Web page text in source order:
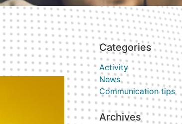
Categories
Activity
News
Communication tips
Archives